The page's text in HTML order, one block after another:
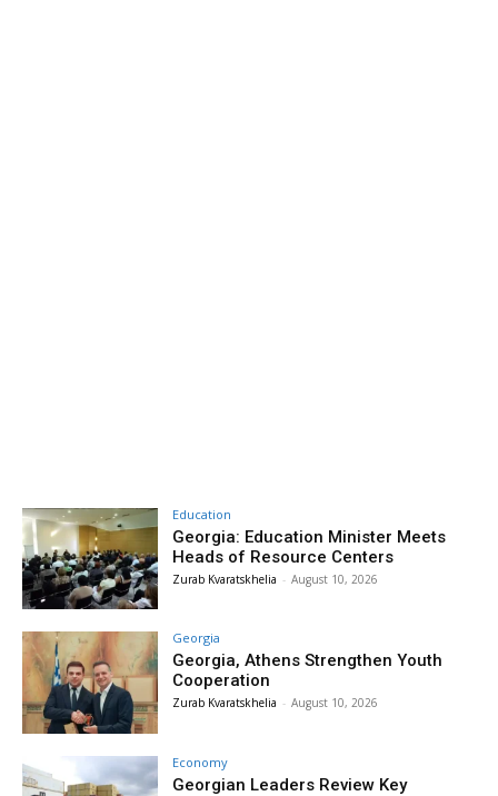
Education
Georgia: Education Minister Meets
Heads of Resource Centers
Zurab Kvaratskhelia - August 10, 2026
Georgia
Georgia, Athens Strengthen Youth
Cooperation
Zurab Kvaratskhelia - August 10, 2026
Economy
Georgian Leaders Review Key